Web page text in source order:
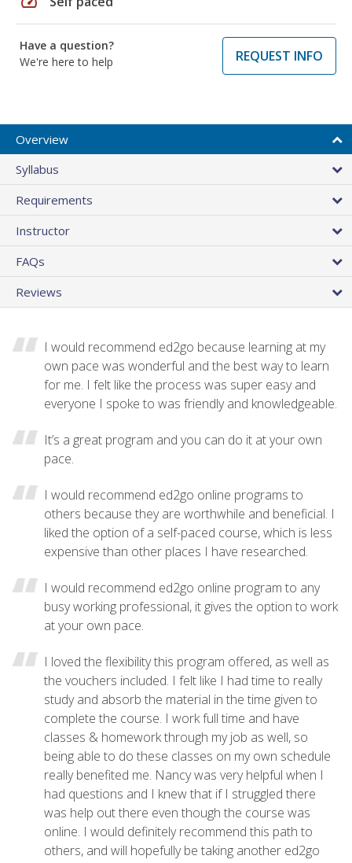
Have a question?
We're here to help
REQUEST INFO
Overview
Syllabus
Requirements
Instructor
FAQs
Reviews
I would recommend ed2go because learning at my
own pace was wonderful and the best way to learn
for me. I felt like the process was super easy and
everyone I spoke to was friendly and knowledgeable.
It’s a great program and you can do it at your own
pace.
I would recommend ed2go online programs to
others because they are worthwhile and beneficial. I
liked the option of a self-paced course, which is less
expensive than other places I have researched.
I would recommend ed2go online program to any
busy working professional, it gives the option to work
at your own pace.
I loved the flexibility this program offered, as well as
the vouchers included. I felt like I had time to really
study and absorb the material in the time given to
complete the course. I work full time and have
classes & homework through my job as well, so
being able to do these classes on my own schedule
really benefited me. Nancy was very helpful when I
had questions and I knew that if I struggled there
was help out there even though the course was
online. I would definitely recommend this path to
others, and will hopefully be taking another ed2go